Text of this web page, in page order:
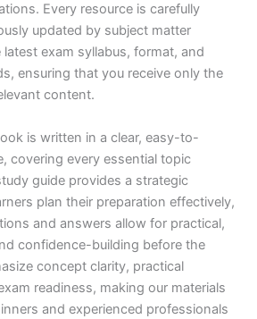
Every resource is carefully
updated by subject matter
exam syllabus, format, and
ensuring that you receive only the
content.
is written in a clear, easy-to-
covering every essential topic
guide provides a strategic
plan their preparation effectively,
and answers allow for practical,
confidence-building before the
concept clarity, practical
readiness, making our materials
and experienced professionals